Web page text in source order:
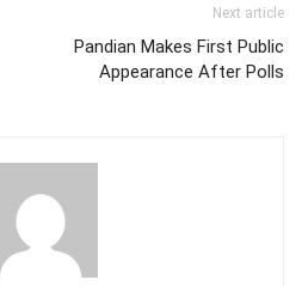
Next article
Pandian Makes First Public
Appearance After Polls